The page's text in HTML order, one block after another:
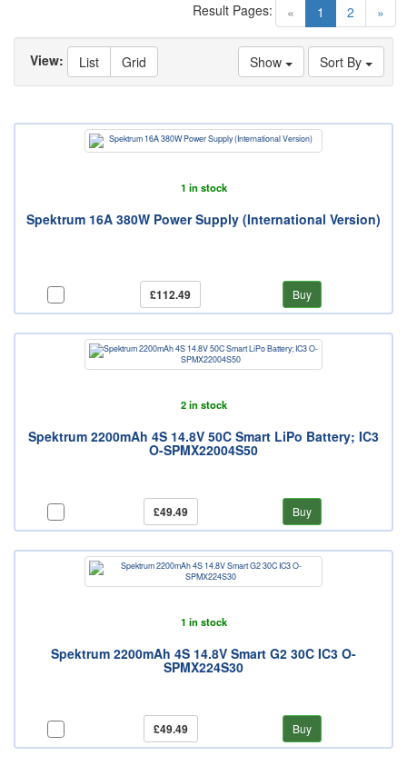
« 1 (current)
2 »
Result Pages:
Sort By
Show
View: List Grid
1 in stock
Spektrum 16A 380W Power Supply (International Version)
£112.49 Buy
2 in stock
Spektrum 2200mAh 4S 14.8V 50C Smart LiPo Battery; IC3
O-SPMX22004S50
£49.49 Buy
1 in stock
Spektrum 2200mAh 4S 14.8V Smart G2 30C IC3 O-
SPMX224S30
£49.49 Buy